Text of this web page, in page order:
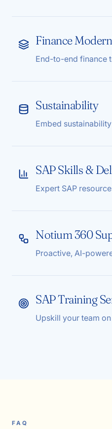
Finance
End-to-end finance
Sustainability
Embed
SAP Skills &
Expert SAP
Notium 360
Proactive, AI-
SAP Training
Upskill your team on
FAQ